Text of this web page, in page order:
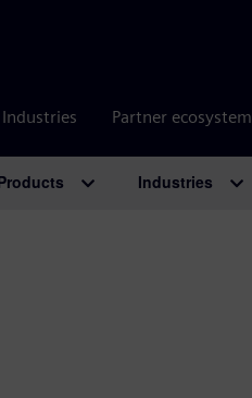
Industries Partner ecosystem
Industries